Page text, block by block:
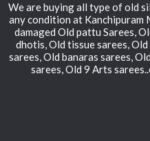
We are buying all type of old
any condition at Kanchipuram
damaged Old pattu Sarees,
dhotis, Old tissue sarees,
sarees, Old banaras sarees,
sarees, Old 9 Arts